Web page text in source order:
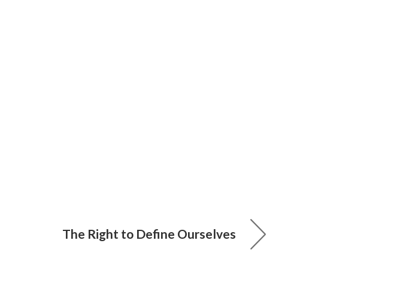
The Right to Define Ourselves